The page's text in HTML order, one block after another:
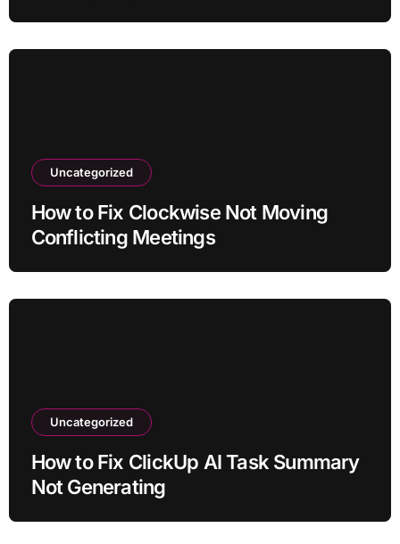
Uncategorized
How to Fix Clockwise Not Moving
Conflicting Meetings
Uncategorized
How to Fix ClickUp AI Task Summary
Not Generating